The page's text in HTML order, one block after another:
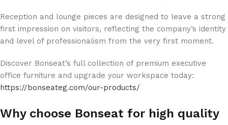
Reception and lounge pieces are designed to leave a strong
first impression on visitors, reflecting the company’s identity
and level of professionalism from the very first moment.
Discover Bonseat’s full collection of premium executive
office furniture and upgrade your workspace today:
https://bonseateg.com/our-products/
Why choose Bonseat for high quality